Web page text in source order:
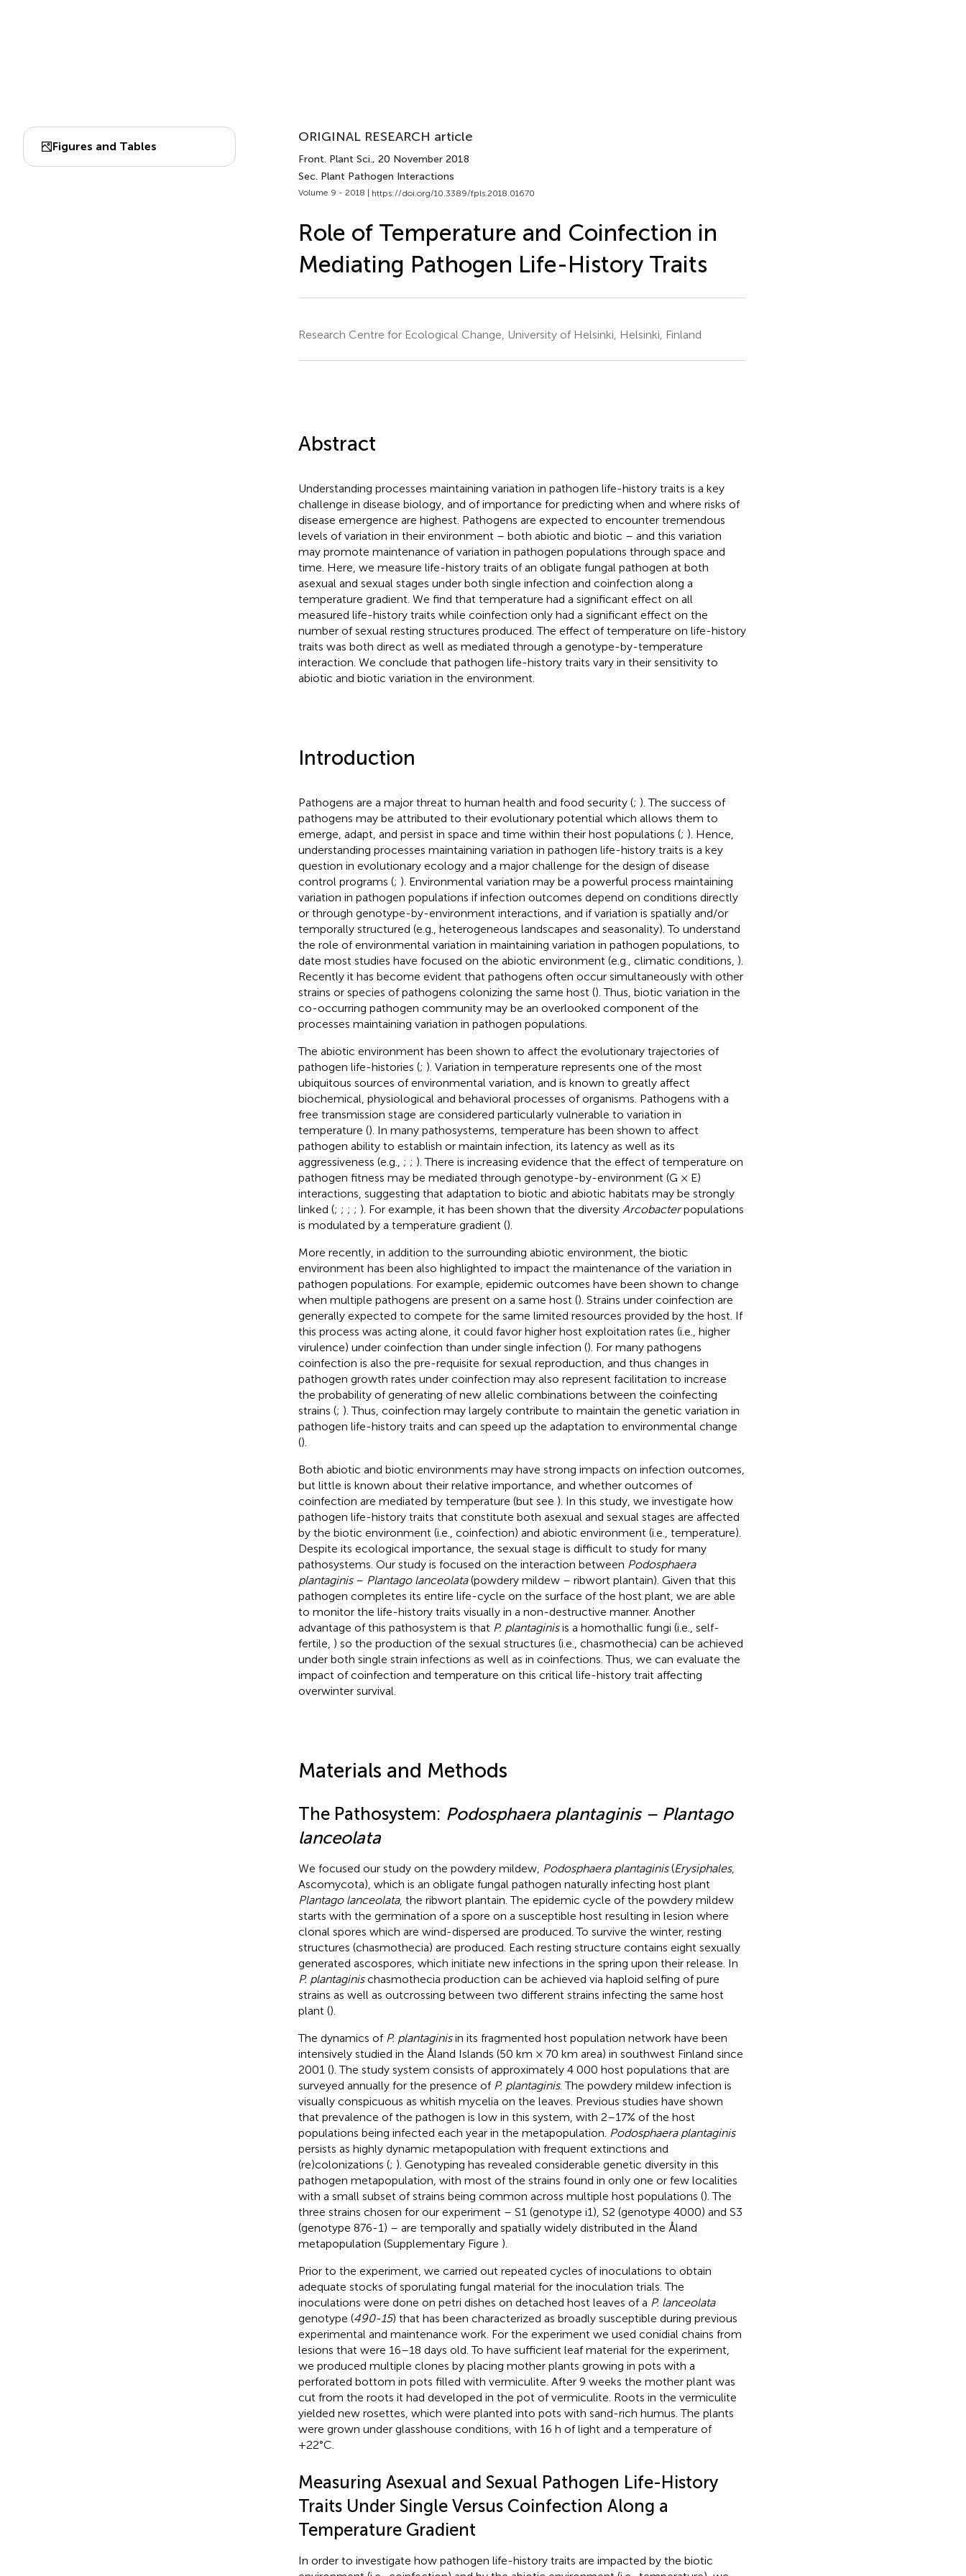
Figures and Tables
ORIGINAL RESEARCH article
Front. Plant Sci., 20 November 2018
Sec. Plant Pathogen Interactions
Volume 9 - 2018 | https://doi.org/10.3389/fpls.2018.01670
Role of Temperature and Coinfection in
Mediating Pathogen Life-History Traits
Research Centre for Ecological Change, University of Helsinki, Helsinki, Finland
Abstract
Understanding processes maintaining variation in pathogen life-history traits is a key
challenge in disease biology, and of importance for predicting when and where risks of
disease emergence are highest. Pathogens are expected to encounter tremendous
levels of variation in their environment – both abiotic and biotic – and this variation
may promote maintenance of variation in pathogen populations through space and
time. Here, we measure life-history traits of an obligate fungal pathogen at both
asexual and sexual stages under both single infection and coinfection along a
temperature gradient. We find that temperature had a significant effect on all
measured life-history traits while coinfection only had a significant effect on the
number of sexual resting structures produced. The effect of temperature on life-history
traits was both direct as well as mediated through a genotype-by-temperature
interaction. We conclude that pathogen life-history traits vary in their sensitivity to
abiotic and biotic variation in the environment.
Introduction
Pathogens are a major threat to human health and food security (; ). The success of
pathogens may be attributed to their evolutionary potential which allows them to
emerge, adapt, and persist in space and time within their host populations (; ). Hence,
understanding processes maintaining variation in pathogen life-history traits is a key
question in evolutionary ecology and a major challenge for the design of disease
control programs (; ). Environmental variation may be a powerful process maintaining
variation in pathogen populations if infection outcomes depend on conditions directly
or through genotype-by-environment interactions, and if variation is spatially and/or
temporally structured (e.g., heterogeneous landscapes and seasonality). To understand
the role of environmental variation in maintaining variation in pathogen populations, to
date most studies have focused on the abiotic environment (e.g., climatic conditions, ).
Recently it has become evident that pathogens often occur simultaneously with other
strains or species of pathogens colonizing the same host (). Thus, biotic variation in the
co-occurring pathogen community may be an overlooked component of the
processes maintaining variation in pathogen populations.
The abiotic environment has been shown to affect the evolutionary trajectories of
pathogen life-histories (; ). Variation in temperature represents one of the most
ubiquitous sources of environmental variation, and is known to greatly affect
biochemical, physiological and behavioral processes of organisms. Pathogens with a
free transmission stage are considered particularly vulnerable to variation in
temperature (). In many pathosystems, temperature has been shown to affect
pathogen ability to establish or maintain infection, its latency as well as its
aggressiveness (e.g., ; ; ). There is increasing evidence that the effect of temperature on
pathogen fitness may be mediated through genotype-by-environment (G × E)
interactions, suggesting that adaptation to biotic and abiotic habitats may be strongly
linked (; ; ; ; ). For example, it has been shown that the diversity Arcobacterpopulations
is modulated by a temperature gradient ().
More recently, in addition to the surrounding abiotic environment, the biotic
environment has been also highlighted to impact the maintenance of the variation in
pathogen populations. For example, epidemic outcomes have been shown to change
when multiple pathogens are present on a same host (). Strains under coinfection are
generally expected to compete for the same limited resources provided by the host. If
this process was acting alone, it could favor higher host exploitation rates (i.e., higher
virulence) under coinfection than under single infection (). For many pathogens
coinfection is also the pre-requisite for sexual reproduction, and thus changes in
pathogen growth rates under coinfection may also represent facilitation to increase
the probability of generating of new allelic combinations between the coinfecting
strains (; ). Thus, coinfection may largely contribute to maintain the genetic variation in
pathogen life-history traits and can speed up the adaptation to environmental change
().
Both abiotic and biotic environments may have strong impacts on infection outcomes,
but little is known about their relative importance, and whether outcomes of
coinfection are mediated by temperature (but see ). In this study, we investigate how
pathogen life-history traits that constitute both asexual and sexual stages are affected
by the biotic environment (i.e., coinfection) and abiotic environment (i.e., temperature).
Despite its ecological importance, the sexual stage is difficult to study for many
pathosystems. Our study is focused on the interaction between Podosphaera
plantaginis– Plantago lanceolata(powdery mildew – ribwort plantain). Given that this
pathogen completes its entire life-cycle on the surface of the host plant, we are able
to monitor the life-history traits visually in a non-destructive manner. Another
advantage of this pathosystem is that P. plantaginisis a homothallic fungi (i.e., self-
fertile, ) so the production of the sexual structures (i.e., chasmothecia) can be achieved
under both single strain infections as well as in coinfections. Thus, we can evaluate the
impact of coinfection and temperature on this critical life-history trait affecting
overwinter survival.
Materials and Methods
The Pathosystem: Podosphaera plantaginis – Plantago
lanceolata
We focused our study on the powdery mildew, Podosphaera plantaginis(Erysiphales,
Ascomycota), which is an obligate fungal pathogen naturally infecting host plant
Plantago lanceolata, the ribwort plantain. The epidemic cycle of the powdery mildew
starts with the germination of a spore on a susceptible host resulting in lesion where
clonal spores which are wind-dispersed are produced. To survive the winter, resting
structures (chasmothecia) are produced. Each resting structure contains eight sexually
generated ascospores, which initiate new infections in the spring upon their release. In
P. plantaginischasmothecia production can be achieved via haploid selfing of pure
strains as well as outcrossing between two different strains infecting the same host
plant ().
The dynamics of P. plantaginisin its fragmented host population network have been
intensively studied in the Åland Islands (50 km × 70 km area) in southwest Finland since
2001 (). The study system consists of approximately 4 000 host populations that are
surveyed annually for the presence of P. plantaginis. The powdery mildew infection is
visually conspicuous as whitish mycelia on the leaves. Previous studies have shown
that prevalence of the pathogen is low in this system, with 2–17% of the host
populations being infected each year in the metapopulation. Podosphaera plantaginis
persists as highly dynamic metapopulation with frequent extinctions and
(re)colonizations (; ). Genotyping has revealed considerable genetic diversity in this
pathogen metapopulation, with most of the strains found in only one or few localities
with a small subset of strains being common across multiple host populations (). The
three strains chosen for our experiment – S1 (genotype i1), S2 (genotype 4000) and S3
(genotype 876-1) – are temporally and spatially widely distributed in the Åland
metapopulation (Supplementary Figure ).
Prior to the experiment, we carried out repeated cycles of inoculations to obtain
adequate stocks of sporulating fungal material for the inoculation trials. The
inoculations were done on petri dishes on detached host leaves of a P. lanceolata
genotype (490-15) that has been characterized as broadly susceptible during previous
experimental and maintenance work. For the experiment we used conidial chains from
lesions that were 16–18 days old. To have sufficient leaf material for the experiment,
we produced multiple clones by placing mother plants growing in pots with a
perforated bottom in pots filled with vermiculite. After 9 weeks the mother plant was
cut from the roots it had developed in the pot of vermiculite. Roots in the vermiculite
yielded new rosettes, which were planted into pots with sand-rich humus. The plants
were grown under glasshouse conditions, with 16 h of light and a temperature of
+22°C.
Measuring Asexual and Sexual Pathogen Life-History
Traits Under Single Versus Coinfection Along a
Temperature Gradient
In order to investigate how pathogen life-history traits are impacted by the biotic